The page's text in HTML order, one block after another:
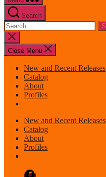
Search
Search
for:
Close
search
Close Menu
New and Recent Releases
Catalog
About
Profiles
New and Recent Releases
Catalog
About
Profiles
Facebook